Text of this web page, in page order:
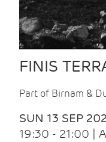
FINIS
Part of Birnam &
SUN 13 SEP
19:30 - 21:00 |